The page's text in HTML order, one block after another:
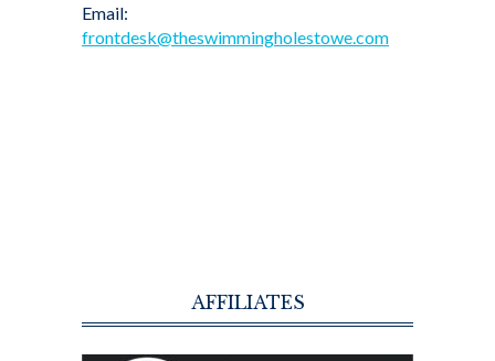
Email:
frontdesk@theswimmingholestowe.com
AFFILIATES